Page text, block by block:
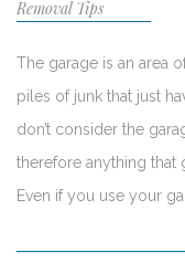
Removal Tips
The garage is an area
piles of junk that just
don’t consider the
therefore anything that
Even if you use your